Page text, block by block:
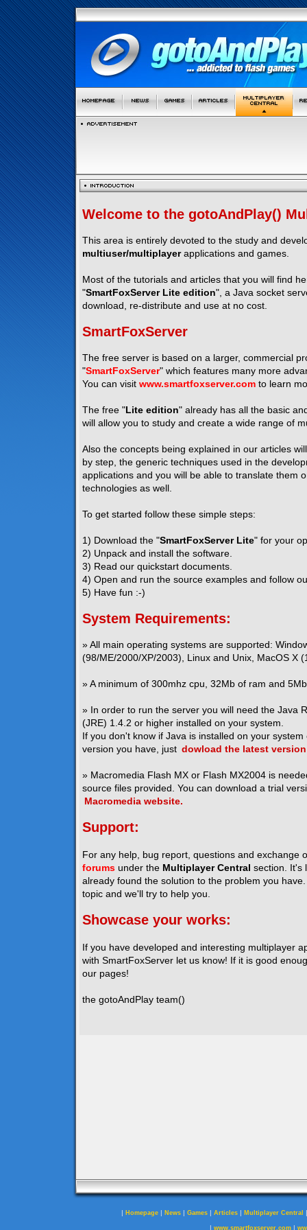
Welcome to the gotoAndPlay()
This area is entirely devoted to the study and
multiuser/multiplayerapplications and games.
Most of the tutorials and articles that you will find
"SmartFoxServer Lite edition", a Java socket
download, re-distribute and use at no cost.
SmartFoxServer
The free server is based on a larger, commercial
"SmartFoxServer" which features many more
You can visit www.smartfoxserver.com to learn
The free " Lite edition" already has all the basic
will allow you to study and create a wide range of
Also the concepts being explained in our articles
by step, the generic techniques used in the
applications and you will be able to translate them
technologies as well.
To get started follow these simple steps:
1) Download the "SmartFoxServer Lite" for your
2) Unpack and install the software.
3) Read our quickstart documents.
4) Open and run the source examples and follow
5) Have fun :-)
System Requirements:
» All main operating systems are supported:
(98/ME/2000/XP/2003), Linux and Unix, MacOS X
» A minimum of 300mhz cpu, 32Mb of ram and
» In order to run the server you will need the Java
(JRE) 1.4.2 or higher installed on your system.
If you don't know if Java is installed on your
version you have, just dowload the latest version
» Macromedia Flash MX or Flash MX2004 is
source files provided. You can download a trial
Macromedia website.
Support:
For any help, bug report, questions and exchange
forums under the Multiplayer Central section. It's
already found the solution to the problem you
topic and we'll try to help you.
Showcase your works:
If you have developed and interesting multiplayer
with SmartFoxServer let us know! If it is good
our pages!
the gotoAndPlay team()
| Homepage | News | Games | Articles | Multiplayer Central
| www.smartfoxserver.com|